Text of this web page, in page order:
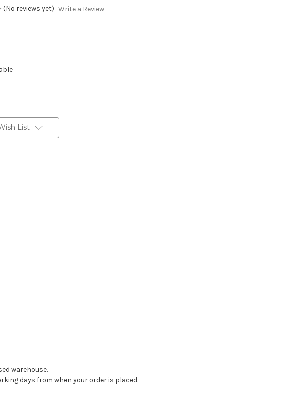
(No reviews yet) Write a Review
List
warehouse.
days from when your order is placed.